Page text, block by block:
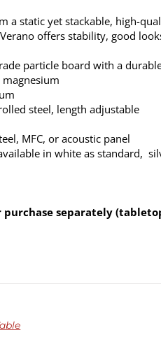
a static yet stackable, high-
offers stability, good
particle board with a
steel, length adjustable
MFC, or acoustic panel
in white as standard,
separately